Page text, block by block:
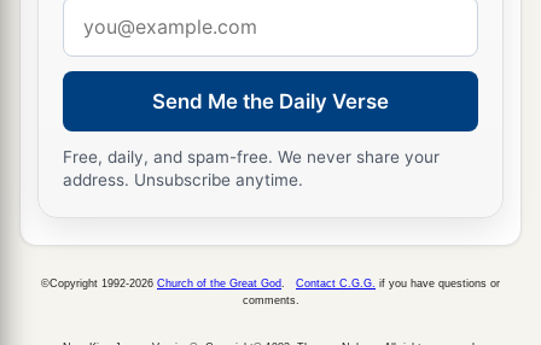
villages.
Half the Tribe of Manasseh (East)
29 aMoses also had givenaninheritanceto half
the tribe of Manasseh; it was for half the tribe of
families: ‡
30Their territory was from Mahanaim, all
address
Send Me the Daily Verse
Free, daily, and spam-free. We never share your
address. Unsubscribe anytime.
©Copyright 1992-2026 Church of the Great God Contact C.G.G. if you have questions or
comments.